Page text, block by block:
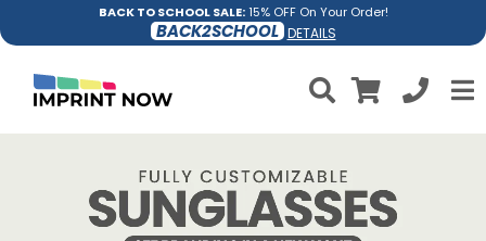
BACK TO SCHOOL SALE:15% OFF On Your Order!
BACK2SCHOOL DETAILS